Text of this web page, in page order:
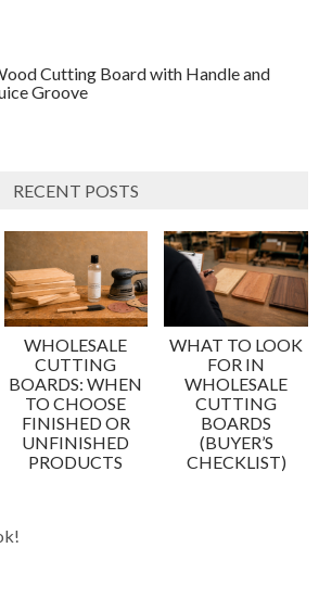
Cutting Board with Handle and
Groove
RECENT POSTS
WHOLESALE
CUTTING
BOARDS: WHEN
TO CHOOSE
FINISHED OR
UNFINISHED
PRODUCTS
WHAT TO LOOK
FOR IN
WHOLESALE
CUTTING
BOARDS
(BUYER’S
CHECKLIST)